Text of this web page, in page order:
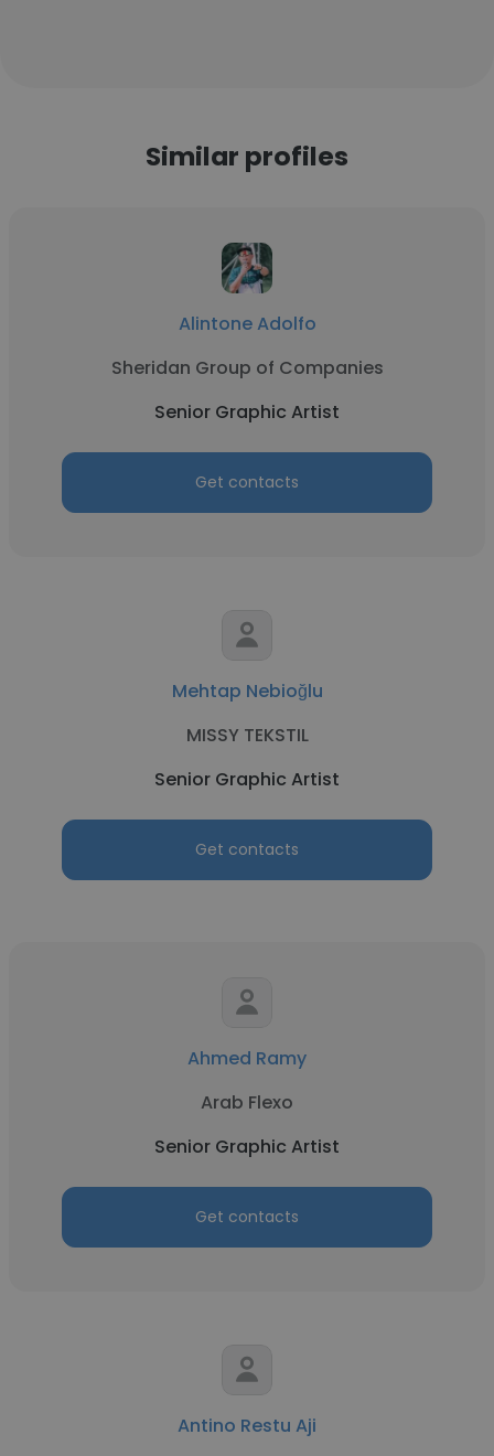
Similar profiles
Alintone Adolfo
Sheridan Group of Companies
Senior Graphic Artist
Get contacts
Mehtap Nebioğlu
MISSY TEKSTIL
Senior Graphic Artist
Get contacts
Ahmed Ramy
Arab Flexo
Senior Graphic Artist
Get contacts
Antino Restu Aji